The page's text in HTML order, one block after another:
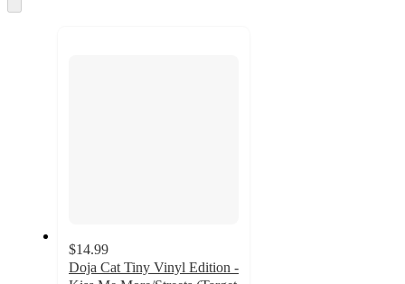
to
$14.99
Doja Cat Tiny Vinyl Edition -